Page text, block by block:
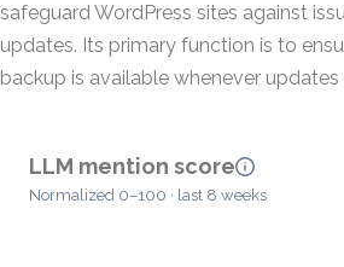
safeguard WordPress sites against
updates. Its primary function is to
backup is available whenever
LLM mention score
Normalized 0–100 · last 8 weeks